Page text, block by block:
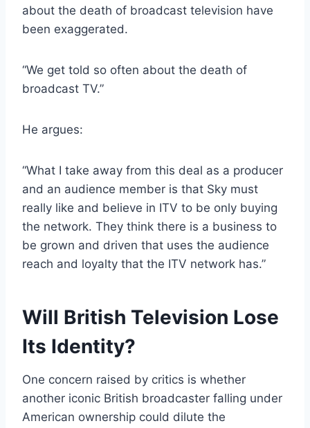
about the death of broadcast television have
been exaggerated.
“We get told so often about the death of
broadcast TV.”
He argues:
“What I take away from this deal as a producer
and an audience member is that Sky must
really like and believe in ITV to be only buying
the network. They think there is a business to
be grown and driven that uses the audience
reach and loyalty that the ITV network has.”
Will British Television Lose
Its Identity?
One concern raised by critics is whether
another iconic British broadcaster falling under
American ownership could dilute the